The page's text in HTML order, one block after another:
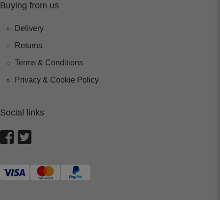
Buying from us
Delivery
Returns
Terms & Conditions
Privacy & Cookie Policy
Social links